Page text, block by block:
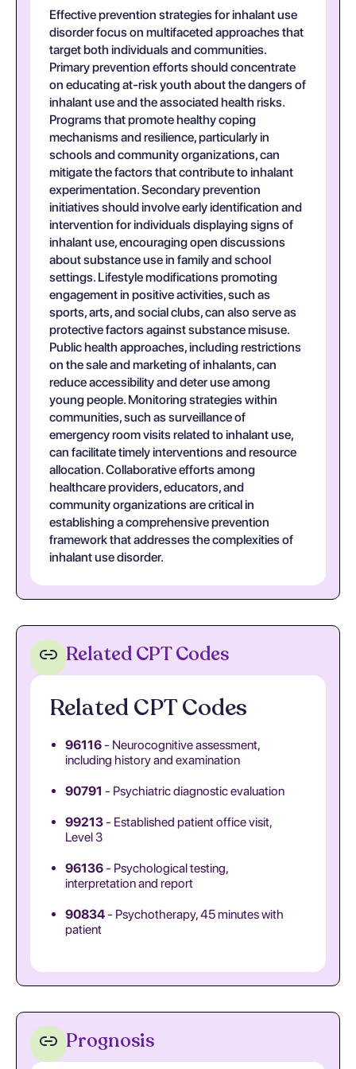
Effective prevention strategies for inhalant use
disorder focus on multifaceted approaches that
target both individuals and communities.
Primary prevention efforts should concentrate
on educating at-risk youth about the dangers of
inhalant use and the associated health risks.
Programs that promote healthy coping
mechanisms and resilience, particularly in
schools and community organizations, can
mitigate the factors that contribute to inhalant
experimentation. Secondary prevention
initiatives should involve early identification and
intervention for individuals displaying signs of
inhalant use, encouraging open discussions
about substance use in family and school
settings. Lifestyle modifications promoting
engagement in positive activities, such as
sports, arts, and social clubs, can also serve as
protective factors against substance misuse.
Public health approaches, including restrictions
on the sale and marketing of inhalants, can
reduce accessibility and deter use among
young people. Monitoring strategies within
communities, such as surveillance of
emergency room visits related to inhalant use,
can facilitate timely interventions and resource
allocation. Collaborative efforts among
healthcare providers, educators, and
community organizations are critical in
establishing a comprehensive prevention
framework that addresses the complexities of
inhalant use disorder.
Related CPT Codes
Related CPT Codes
96116- Neurocognitive assessment,
including history and examination
90791 - Psychiatric diagnostic evaluation
99213- Established patient office visit,
Level 3
96136- Psychological testing,
interpretation and report
90834- Psychotherapy, 45 minutes with
patient
Prognosis